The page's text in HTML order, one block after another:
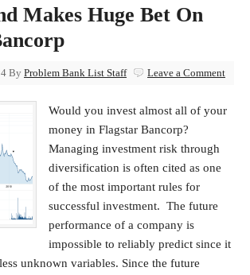
Makes Huge Bet On
By Problem Bank List Staff Leave a Comment
Would you invest almost all of your
money in Flagstar Bancorp?
Managing investment risk through
diversification is often cited as one
of the most important rules for
successful investment. The future
performance of a company is
impossible to reliably predict since it
unknown variables. Since the future